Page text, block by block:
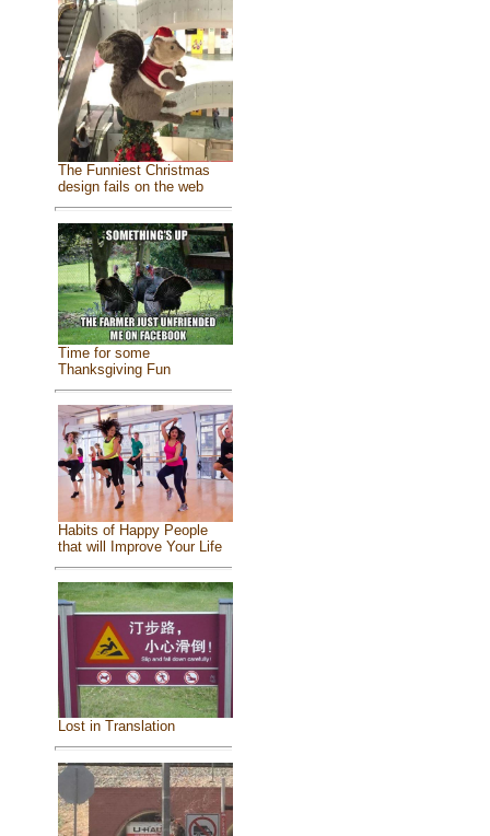
The Funniest Christmas
design fails on the web
Time for some
Thanksgiving Fun
Habits of Happy People
that will Improve Your Life
Lost in Translation